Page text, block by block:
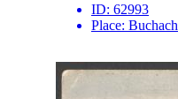
ID: 62993
Place: Buchach